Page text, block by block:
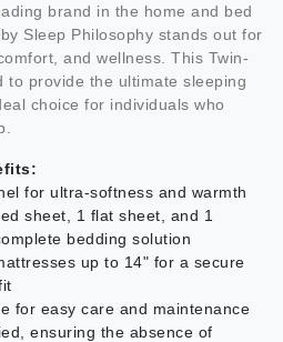
brand in the home and bed
Sleep Philosophy stands out for
and wellness. This Twin-
to provide the ultimate sleeping
choice for individuals who
for ultra-softness and warmth
sheet, 1 flat sheet, and 1
bedding solution
up to 14" for a secure
for easy care and maintenance
ensuring the absence of